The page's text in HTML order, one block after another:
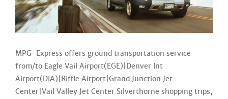
MPG-Express offers ground transportation service
from/to Eagle Vail Airport(EGE)|Denver Int
Airport(DIA)|Riffle Airport|Grand Junction Jet
Center|Vail Valley Jet Center Silverthorne shopping trips,